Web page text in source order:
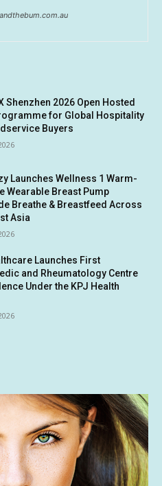
Shenzhen 2026 Open Hosted
for Global Hospitality
Buyers
Launches Wellness 1 Warm-
Wearable Breast Pump
Breathe & Breastfeed Across
Asia
Launches First
and Rheumatology Centre
Under the KPJ Health